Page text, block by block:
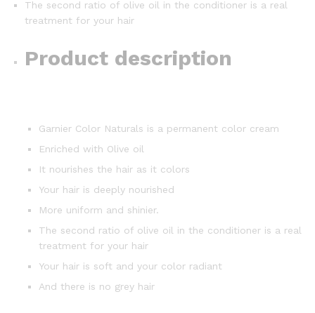
The second ratio of olive oil in the conditioner is a real
treatment for your hair
Product description
Garnier Color Naturals is a permanent color cream
Enriched with Olive oil
It nourishes the hair as it colors
Your hair is deeply nourished
More uniform and shinier.
The second ratio of olive oil in the conditioner is a real
treatment for your hair
Your hair is soft and your color radiant
And there is no grey hair